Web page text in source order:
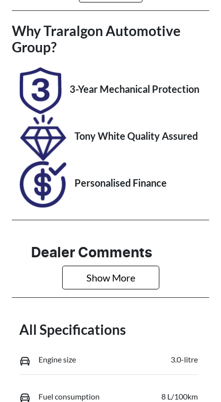
Automatic
Induction
Turbo Diesel
Seats
7
BOZ581
February 3,
2027
Stock no
U012152
MPAUCS85G
KT014839
WhyTraralgon Automotive
Group?
3-Year Mechanical Protection
Tony White Quality Assured
Personalised Finance
Dealer Comments
Show More
All Specifications
Engine size 3.0-litre
Fuel consumption 8 L/100km